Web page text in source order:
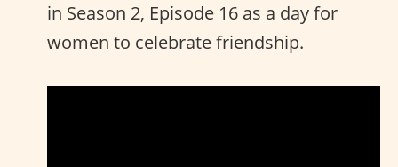
in Season 2, Episode 16 as a day for
women to celebrate friendship.